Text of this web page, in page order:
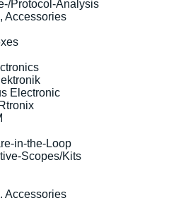
Protocol-Analysis
Accessories
Electronic
in-the-Loop
Scopes/Kits
Accessories